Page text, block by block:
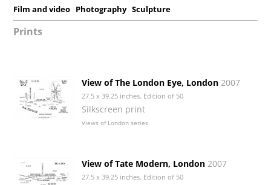
Film and video Photography Sculpture
Prints
View of The London Eye, London 2007
27.5 x 39.25 inches. Edition of 50
Silkscreen print
Views of London series
View of Tate Modern, London 2007
27.5 x 39.25 inches. Edition of 50